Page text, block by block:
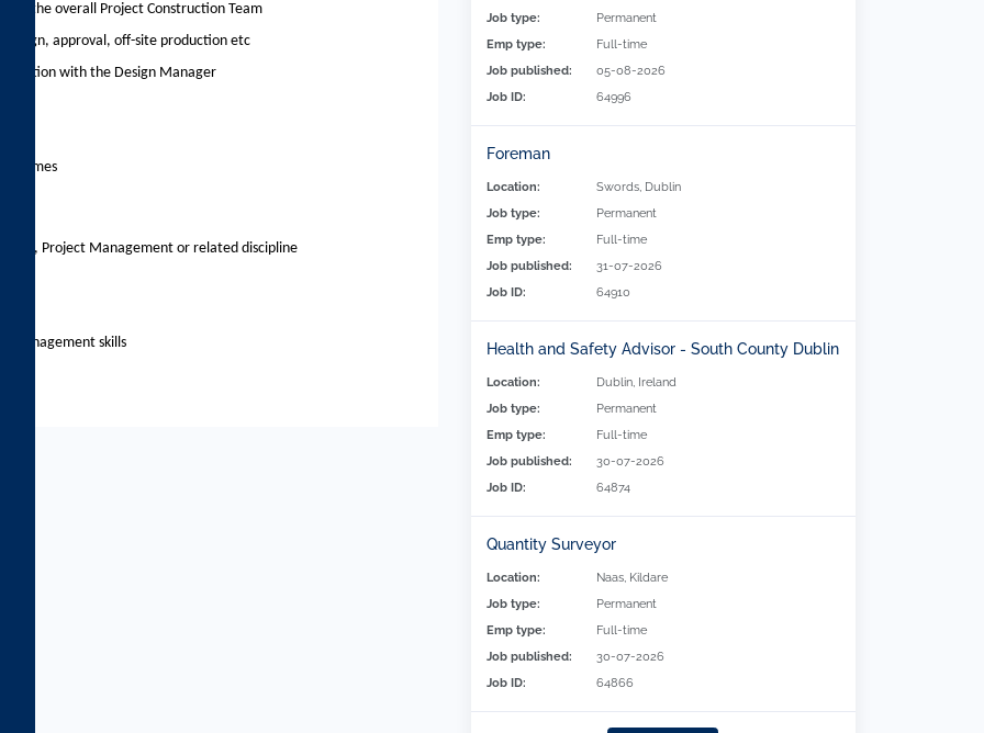
the overall Project Construction Team
approval, off-site production etc
with the Design Manager
Project Management or related discipline
management skills
Job type:
Permanent
Emp type:
Full-time
Job published:
05-08-2026
Job ID:
64996
Foreman
Location:
Swords, Dublin
Job type:
Permanent
Emp type:
Full-time
Job published:
31-07-2026
Job ID:
64910
Health and Safety Advisor - South County Dublin
Location:
Dublin, Ireland
Job type:
Permanent
Emp type:
Full-time
Job published:
30-07-2026
Job ID:
64874
Quantity Surveyor
Location:
Naas, Kildare
Job type:
Permanent
Emp type:
Full-time
Job published:
30-07-2026
Job ID:
64866